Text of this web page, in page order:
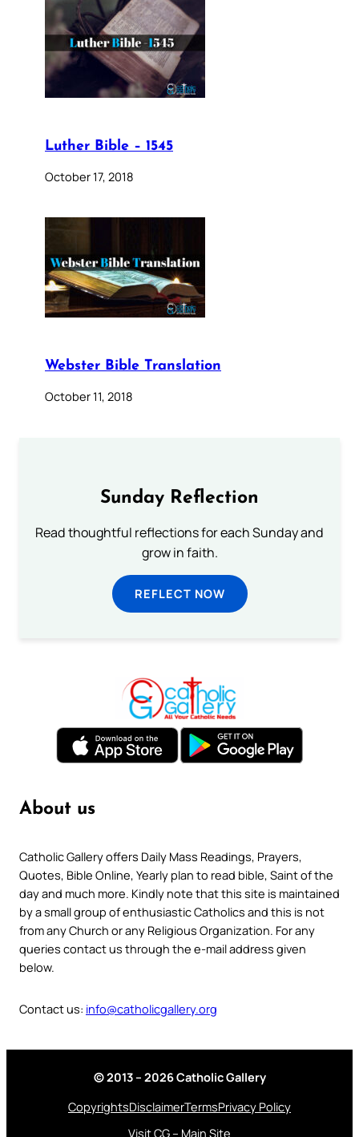
Luther Bible – 1545
October 17, 2018
Webster Bible Translation
October 11, 2018
Sunday Reflection
Read thoughtful reflections for each Sunday and
grow in faith.
REFLECT NOW
About us
Catholic Gallery offers Daily Mass Readings, Prayers,
Quotes, Bible Online, Yearly plan to read bible, Saint of the
day and much more. Kindly note that this site is maintained
by a small group of enthusiastic Catholics and this is not
from any Church or any Religious Organization. For any
queries contact us through the e-mail address given
below.
Contact us: info@catholicgallery.org
© 2013 – 2026 Catholic Gallery
CopyrightsDisclaimerTermsPrivacy Policy
Visit CG – Main Site